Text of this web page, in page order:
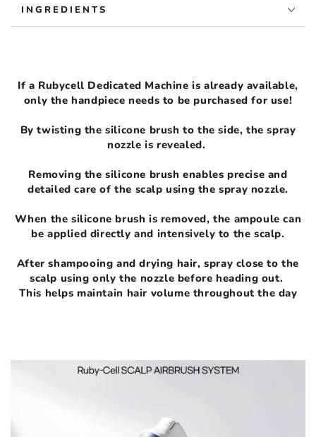
INGREDIENTS
If a Rubycell Dedicated Machine is already available,
only the handpiece needs to be purchased for use!
By twisting the silicone brush to the side, the spray
nozzle is revealed.
Removing the silicone brush enables precise and
detailed care of the scalp using the spray nozzle.
When the silicone brush is removed, the ampoule can
be applied directly and intensively to the scalp.
After shampooing and drying hair, spray close to the
scalp using only the nozzle before heading out.
This helps maintain hair volume throughout the day